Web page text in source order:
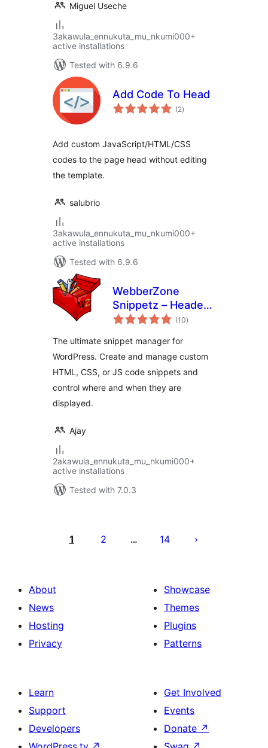
Miguel Useche
3akawula_ennukuta_mu_nkumi000+
active installations
Tested with 6.9.6
Add Code To Head
(2total
ratings
)
Add custom JavaScript/HTML/CSS
codes to the page head without editing
the template.
salubrio
3akawula_ennukuta_mu_nkumi000+
active installations
Tested with 6.9.6
WebberZone
Snippetz – Header,
Body and Footer
(10total
ratings
)
The ultimate snippet manager for
WordPress. Create and manage custom
HTML, CSS, or JS code snippets and
control where and when they are
displayed.
Ajay
2akawula_ennukuta_mu_nkumi000+
active installations
Tested with 7.0.3
pagination
1 2 … 14
About
News
Hosting
Privacy
Showcase
Themes
Plugins
Patterns
Learn
Support
Developers
Get Involved
Events
Donate ↗